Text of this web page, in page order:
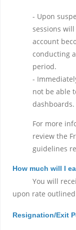
- Upon
sessions
account
conducting
period.
-
not be able
dashboards.
For more
review the
guidelines
How much will I
You will
upon rate
Resignation/Exit